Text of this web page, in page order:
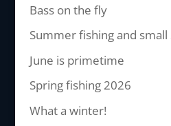
Bass on the fly
Summer fishing and
June is primetime
Spring fishing 2026
What a winter!